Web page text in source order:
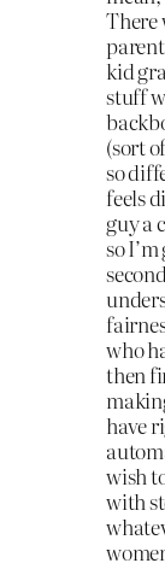
There
kid
stuff
(sort
so
feels
guy a
so
who
then
have
wish
with